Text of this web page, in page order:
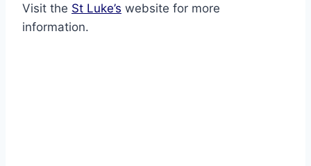
Visit the St Luke’s website for more
information.